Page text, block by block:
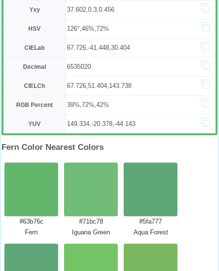
Yxy 37.602,0.3,0.456
HSV 126°,46%,72%
CIELab 67.726,-41.448,30.404
Decimal 6535020
CIELCh 67.726,51.404,143.738
RGB Percent 39%,72%,42%
YUV 149.334,-20.378,-44.143
Fern Color Nearest Colors
#63b76c
Fern
#71bc78
Iguana Green
#5fa777
Aqua Forest